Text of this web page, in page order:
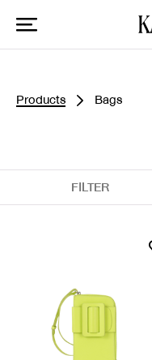
Products Bags
FILTER